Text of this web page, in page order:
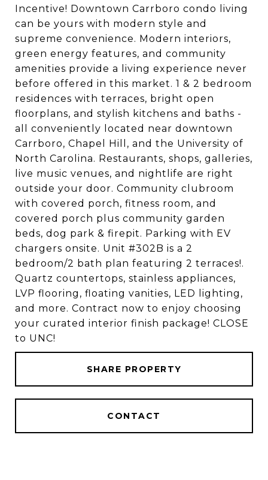
Incentive! Downtown Carrboro condo living
can be yours with modern style and
supreme convenience. Modern interiors,
green energy features, and community
amenities provide a living experience never
before offered in this market. 1 & 2 bedroom
residences with terraces, bright open
floorplans, and stylish kitchens and baths -
all conveniently located near downtown
Carrboro, Chapel Hill, and the University of
North Carolina. Restaurants, shops, galleries,
live music venues, and nightlife are right
outside your door. Community clubroom
with covered porch, fitness room, and
covered porch plus community garden
beds, dog park & firepit. Parking with EV
chargers onsite. Unit #302B is a 2
bedroom/2 bath plan featuring 2 terraces!.
Quartz countertops, stainless appliances,
LVP flooring, floating vanities, LED lighting,
and more. Contract now to enjoy choosing
your curated interior finish package! CLOSE
to UNC!
SHARE PROPERTY
CONTACT